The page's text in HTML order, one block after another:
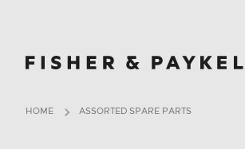
Fisher & Paykel New Zealand home page
HOME ASSORTED SPARE PARTS